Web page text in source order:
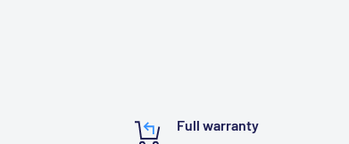
Full warranty